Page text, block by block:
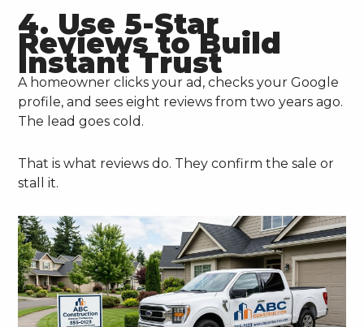
4. Use 5-Star
Reviews to Build
Instant Trust
A homeowner clicks your ad, checks your Google
profile, and sees eight reviews from two years ago.
The lead goes cold.
That is what reviews do. They confirm the sale or
stall it.